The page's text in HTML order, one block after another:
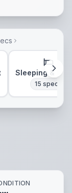
Sleeping &
15 specs